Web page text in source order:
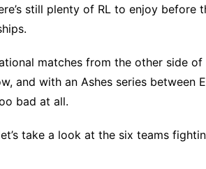
still plenty of RL to enjoy before
matches from the other side
and with an Ashes series between
bad at all.
take a look at the six teams